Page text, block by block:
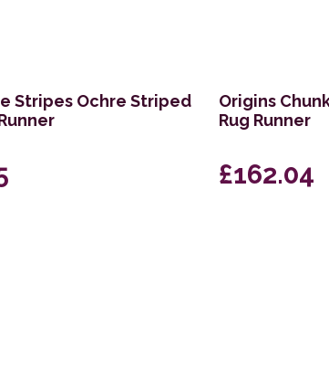
Stripes Ochre Striped
Origins
Rug Runner
£162.04